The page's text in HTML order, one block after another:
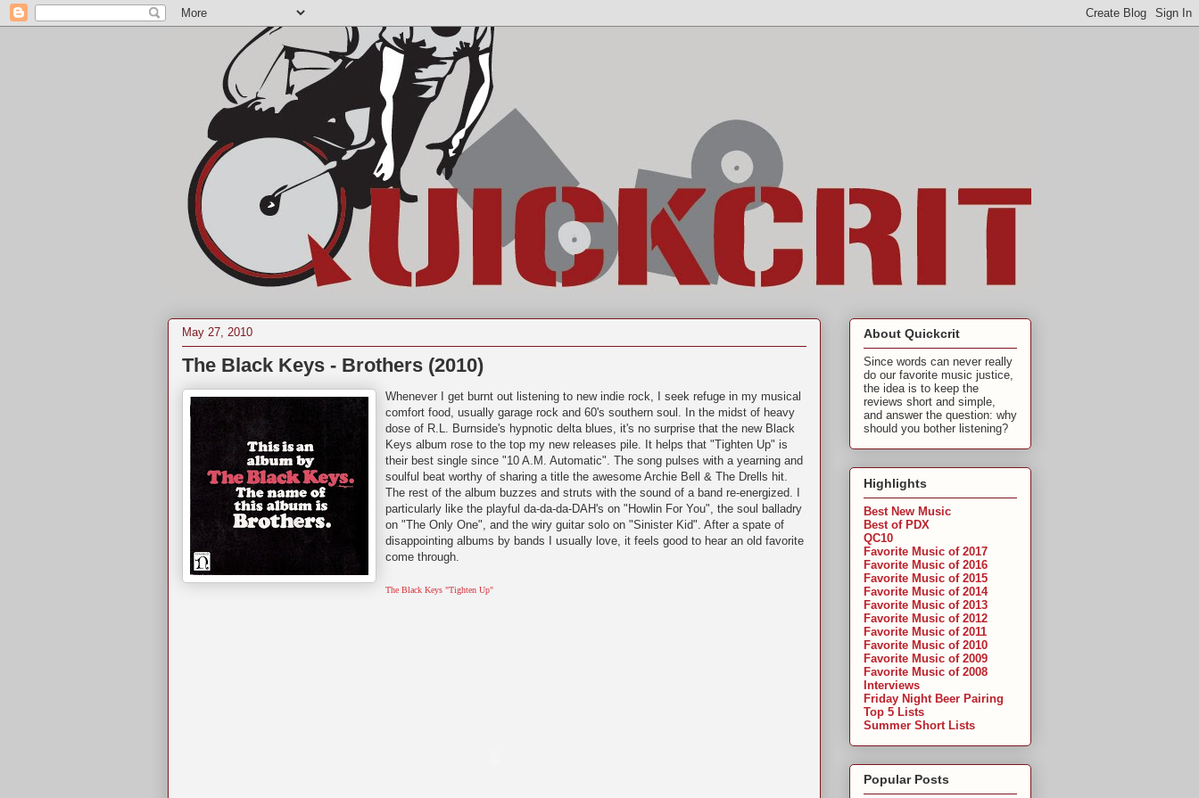
May 27, 2010
The Black Keys - Brothers (2010)
Whenever I get burnt out listening to new indie rock, I seek refuge in my musical
comfort food, usually garage rock and 60's southern soul. In the midst of heavy
dose of R.L. Burnside's hypnotic delta blues, it's no surprise that the new Black
Keys album rose to the top my new releases pile. It helps that "Tighten Up" is
their best single since "10 A.M. Automatic". The song pulses with a yearning and
soulful beat worthy of sharing a title the awesome Archie Bell & The Drells hit.
The rest of the album buzzes and struts with the sound of a band re-energized. I
particularly like the playful da-da-da-DAH's on "Howlin For You", the soul balladry
on "The Only One", and the wiry guitar solo on "Sinister Kid". After a spate of
disappointing albums by bands I usually love, it feels good to hear an old favorite
come through.
The Black Keys "Tighten Up"
About Quickcrit
Since words can never really
do our favorite music justice,
the idea is to keep the
reviews short and simple,
and answer the question: why
should you bother listening?
Highlights
Best New Music
Best of PDX
QC10
Favorite Music of 2017
Favorite Music of 2016
Favorite Music of 2015
Favorite Music of 2014
Favorite Music of 2013
Favorite Music of 2012
Favorite Music of 2011
Favorite Music of 2010
Favorite Music of 2009
Favorite Music of 2008
Interviews
Friday Night Beer Pairing
Top 5 Lists
Summer Short Lists
Popular Posts